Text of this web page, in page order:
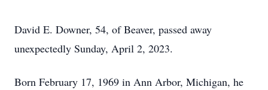
David E. Downer, 54, of Beaver, passed away
unexpectedly Sunday, April 2, 2023.
Born February 17, 1969 in Ann Arbor, Michigan, he